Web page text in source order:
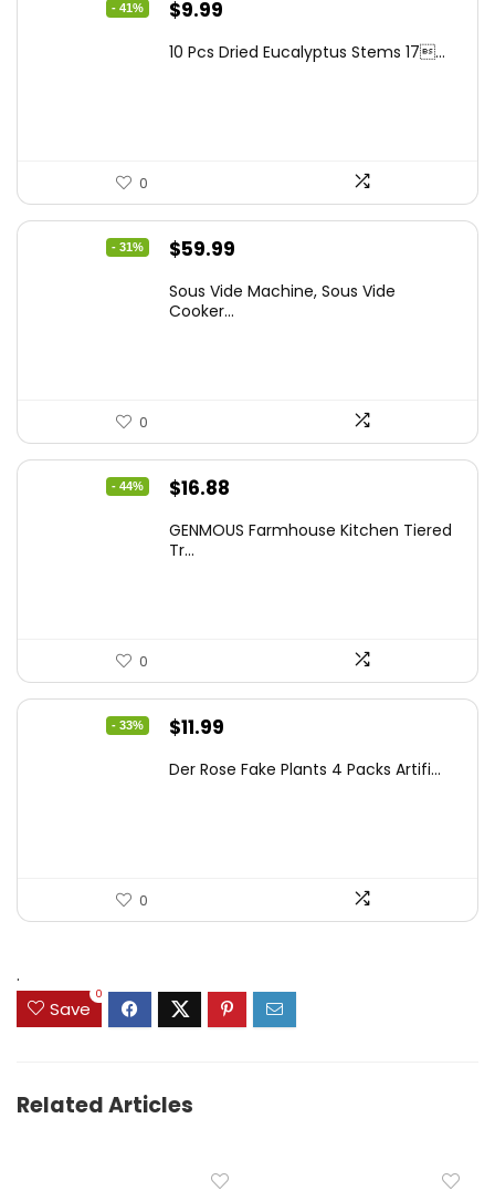
- 41%
Original
was:
$9.99
is:
10 Pcs Dried Eucalyptus Stems 17...
0
- 31%
Original
was:
$59.99
is:
Sous Vide Machine, Sous Vide
Cooker...
0
- 44%
Original
was:
$16.88
is:
GENMOUS Farmhouse Kitchen Tiered
Tr...
0
- 33%
Original
was:
$11.99
is:
Der Rose Fake Plants 4 Packs Artifi...
0
.
Save
0
Related Articles